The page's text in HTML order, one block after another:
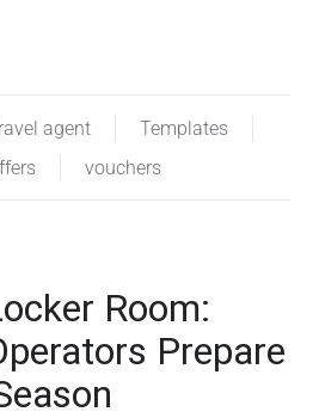
agent
Templates
vouchers
Room:
Prepare